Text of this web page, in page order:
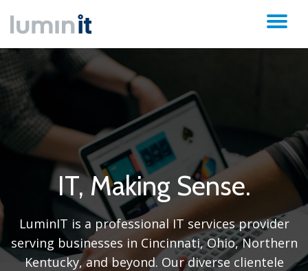
Skip
to
IT, Making Sense.
LuminIT is a professional IT services provider
serving businesses in Cincinnati, Ohio, Northern
Kentucky, and beyond. Our diverse clientele